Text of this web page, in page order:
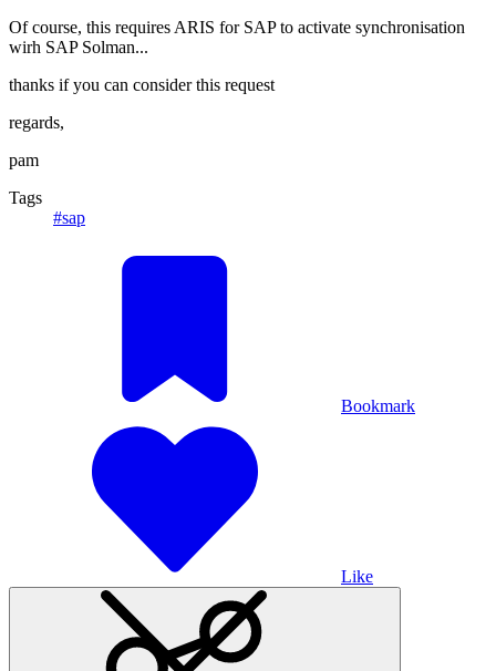
Of course, this requires ARIS for SAP to activate synchronisation
wirh SAP Solman...
thanks if you can consider this request
regards,
pam
Tags
#sap
Bookmark
Like